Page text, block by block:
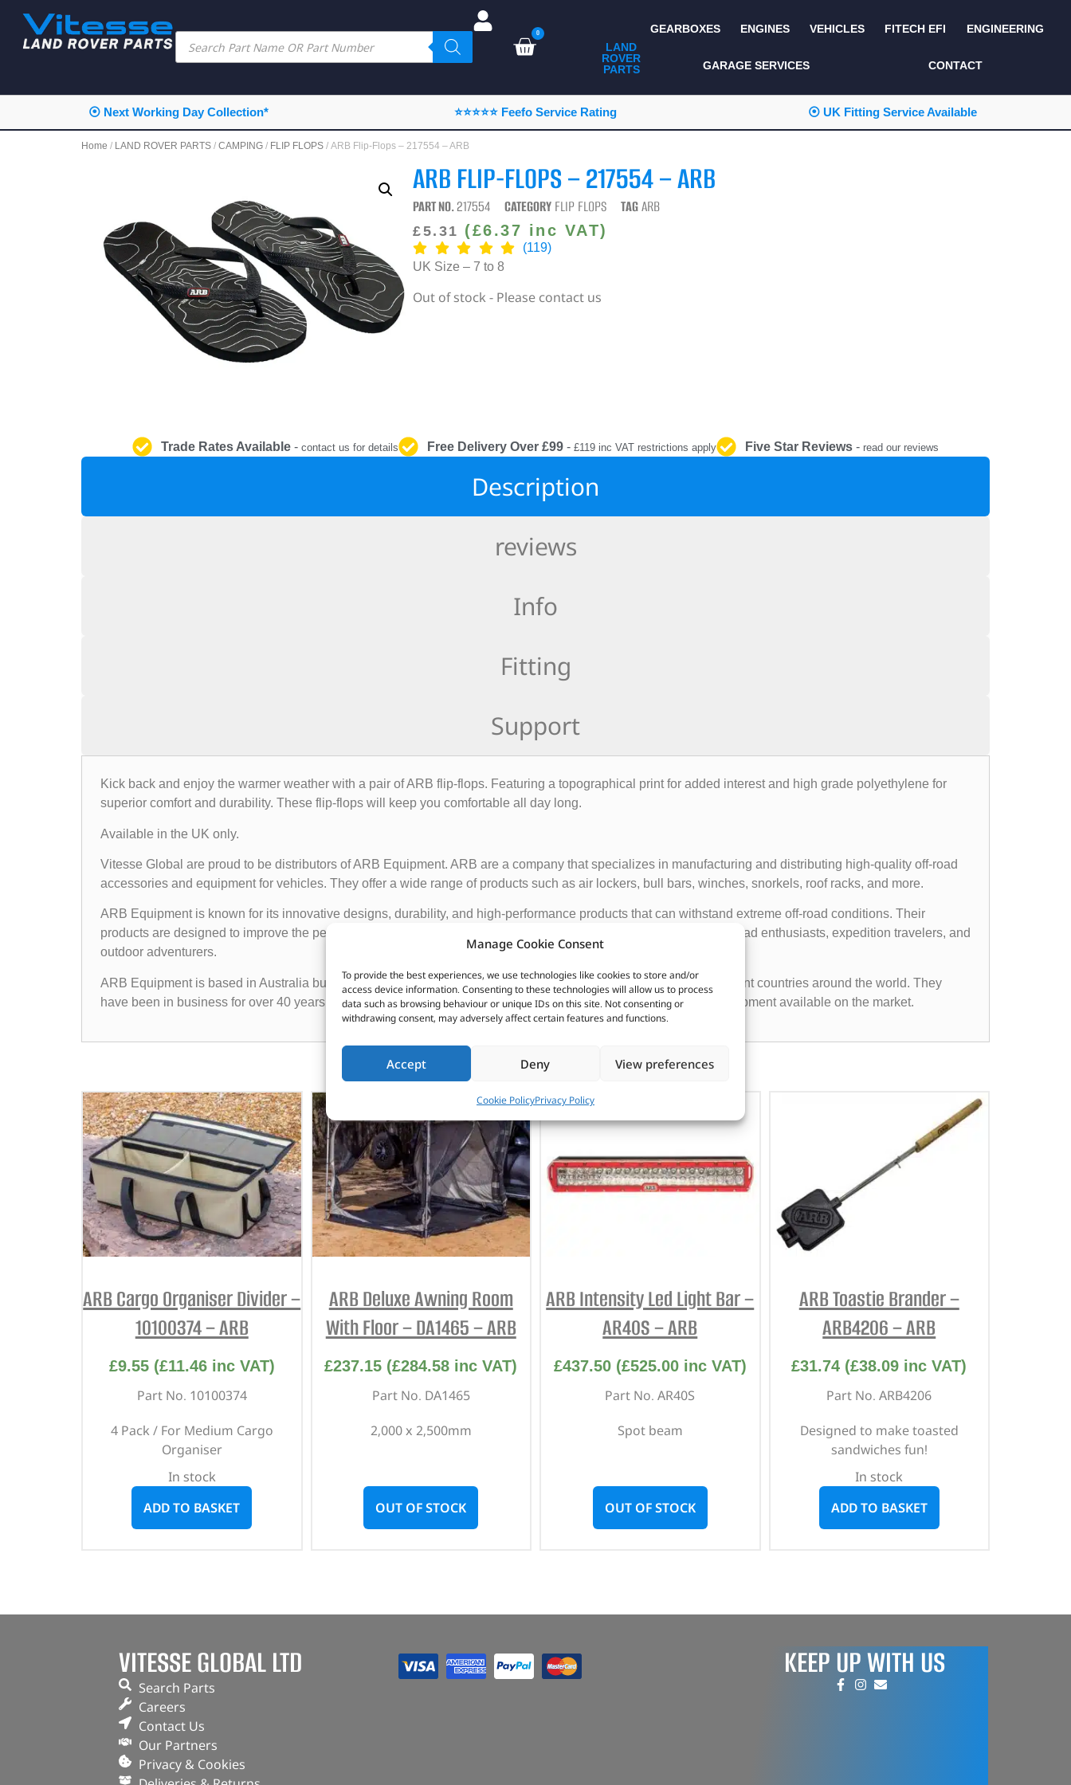
Manage Cookie Consent
To provide the best experiences, we use technologies like cookies to store and/or
access device information. Consenting to these technologies will allow us to process
data such as browsing behaviour or unique IDs on this site. Not consenting or
withdrawing consent, may adversely affect certain features and functions.
Accept Deny View preferences
Cookie PolicyPrivacy Policy
0
LAND
ROVER
PARTS
ALL LAND ROVER
PARTS
CAMPING
CONSUMABLES
KITS AND BUNDLES SEATS AND TRIM
GEARBOXES ENGINES VEHICLES FITECH EFI ENGINEERING
GARAGE SERVICES CONTACT
⦿ Next Working Day Collection* ⭐⭐⭐⭐⭐ Feefo Service Rating ⦿ UK Fitting Service Available
Home / LAND ROVER PARTS / CAMPING / FLIP FLOPS / ARB Flip-Flops – 217554 – ARB
ARB FLIP-FLOPS – 217554 – ARB
PART NO.217554 CATEGORY FLIP FLOPS TAGARB
£5.31 (£6.37 inc VAT)
(119)
UK Size – 7 to 8
Out of stock - Please contact us
Trade Rates Available- contact us for details Free Delivery Over £99 - £119 inc VAT restrictions apply Five Star Reviews - read our reviews
Description
reviews
Info
Fitting
Support
Kick back and enjoy the warmer weather with a pair of ARB flip-flops. Featuring a topographical print for added interest and high grade polyethylene for
superior comfort and durability. These flip-flops will keep you comfortable all day long.
Available in the UK only.
Vitesse Global are proud to be distributors of ARB Equipment. ARB are a company that specializes in manufacturing and distributing high-quality off-road
accessories and equipment for vehicles. They offer a wide range of products such as air lockers, bull bars, winches, snorkels, roof racks, and more.
ARB Equipment is known for its innovative designs, durability, and high-performance products that can withstand extreme off-road conditions. Their
products are designed to improve the performance and functionality of 4×4 vehicles, making them suitable for off-road enthusiasts, expedition travelers, and
outdoor adventurers.
ARB Equipment is based in Australia but has a global presence, with dealerships and distributors located in different countries around the world. They
have been in business for over 40 years and have earned a reputation for producing some of the best off-road equipment available on the market.
CUSTOMERS ALSO PURCHASED
ARB Cargo Organiser Divider –
10100374 – ARB
£9.55 (£11.46inc VAT)
Part No. 10100374
4 Pack / For Medium Cargo
Organiser
In stock
ADD TO BASKET
ARB Deluxe Awning Room
With Floor – DA1465 – ARB
£237.15 (£284.58 inc VAT)
Part No. DA1465
2,000 x 2,500mm
OUT OF STOCK
ARB Intensity Led Light Bar –
AR40S – ARB
£437.50 (£525.00inc VAT)
Part No. AR40S
Spot beam
OUT OF STOCK
ARB Toastie Brander –
ARB4206 – ARB
£31.74 (£38.09 inc VAT)
Part No. ARB4206
Designed to make toasted
sandwiches fun!
In stock
ADD TO BASKET
VITESSE GLOBAL LTD
Search Parts
Careers
Contact Us
Our Partners
Privacy & Cookies
KEEP UP WITH US